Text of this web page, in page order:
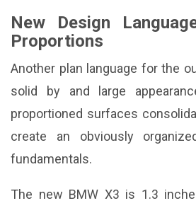
New Design
Proportions
Another plan language for the
solid by and large
proportioned surfaces
create an obviously
fundamentals.
The new BMW X3 is 1.3